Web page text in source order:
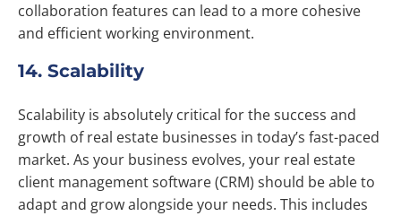
collaboration features can lead to a more cohesive
and efficient working environment.
14. Scalability
Scalability is absolutely critical for the success and
growth of real estate businesses in today’s fast-paced
market. As your business evolves, your real estate
client management software (CRM) should be able to
adapt and grow alongside your needs. This includes